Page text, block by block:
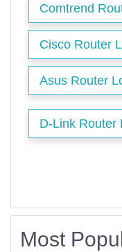
Comtrend
Cisco Router
Asus Router
D-Link Router
Most